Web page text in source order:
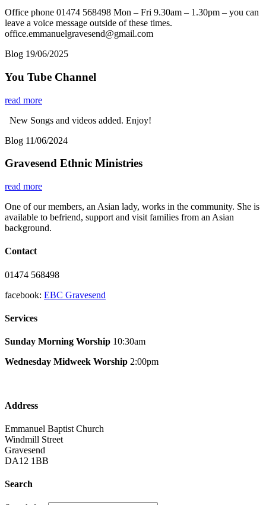
Office phone 01474 568498 Mon – Fri 9.30am – 1.30pm – you can
leave a voice message outside of these times.
office.emmanuelgravesend@gmail.com
Blog 19/06/2025
You Tube Channel
read more
New Songs and videos added. Enjoy!
Blog 11/06/2024
Gravesend Ethnic Ministries
read more
One of our members, an Asian lady, works in the community. She is
available to befriend, support and visit families from an Asian
background.
Contact
01474 568498
facebook: EBC Gravesend
Services
Sunday Morning Worship 10:30am
Wednesday Midweek Worship 2:00pm
Address
Emmanuel Baptist Church
Windmill Street
Gravesend
DA12 1BB
Search